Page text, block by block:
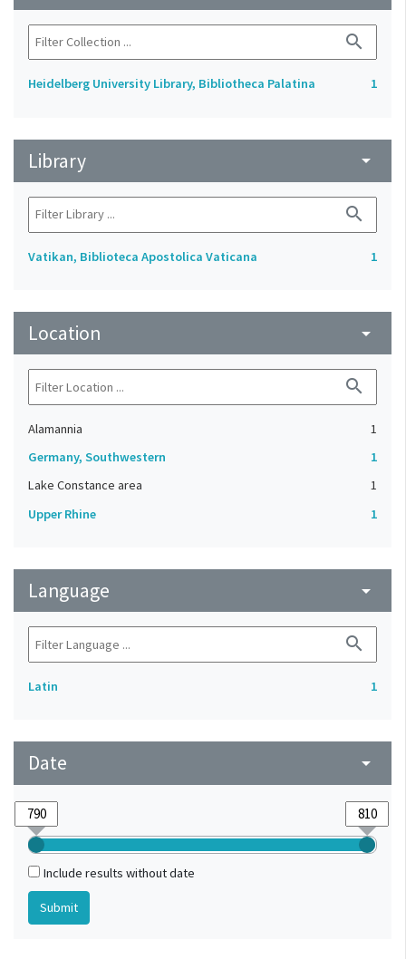
search
Heidelberg University Library, Bibliotheca Palatina 1
Library arrow_drop_down
search
Vatikan, Biblioteca Apostolica Vaticana 1
Location arrow_drop_down
search
Alamannia
1
Germany, Southwestern
1
Lake Constance area
1
Upper Rhine
1
Language arrow_drop_down
search
Latin 1
Date arrow_drop_down
Include results without date